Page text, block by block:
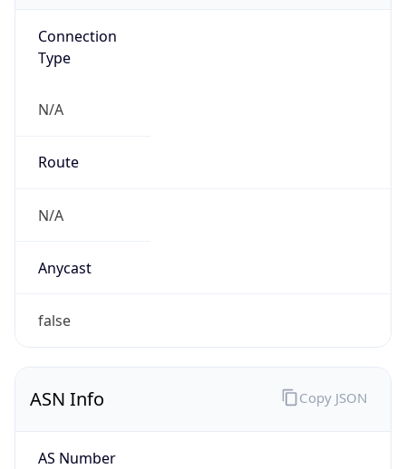
Connection
Type
N/A
Route
N/A
Anycast
false
ASN Info
AS Number
Copy JSON